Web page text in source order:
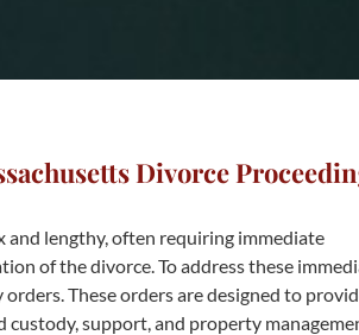
Divorce
and lengthy, often requiring immediate
of the divorce. To address these
These orders are designed to
support, and property